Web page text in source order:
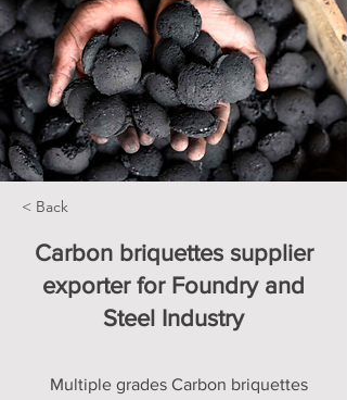
< Back
Carbon briquettes supplier
exporter for Foundry and
Steel Industry
Multiple grades Carbon briquettes